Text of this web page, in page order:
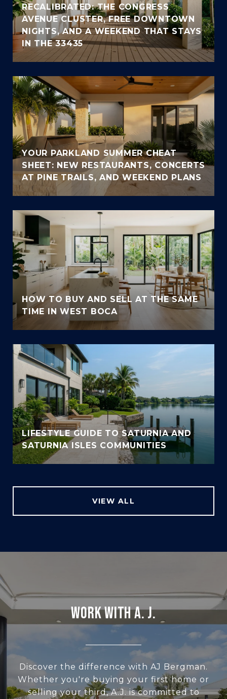
RECALIBRATED: THE CONGRESS
AVENUE CLUSTER, FREE DOWNTOWN
NIGHTS, AND A WEEKEND THAT STAYS
IN THE 33435
YOUR PARKLAND SUMMER CHEAT
SHEET: NEW RESTAURANTS, CONCERTS
AT PINE TRAILS, AND WEEKEND PLANS
HOW TO BUY AND SELL AT THE SAME
TIME IN WEST BOCA
LIFESTYLE GUIDE TO SATURNIA AND
SATURNIA ISLES COMMUNITIES
VIEW ALL
WORK WITH A. J.
Discover the difference with AJ Bergman.
Whether you're buying your first home or
selling your third, A.J. is committed to